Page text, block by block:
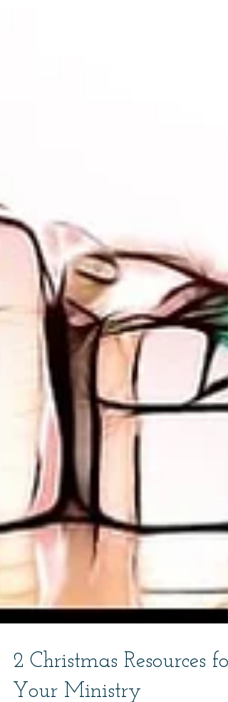
2 Christmas Resources for